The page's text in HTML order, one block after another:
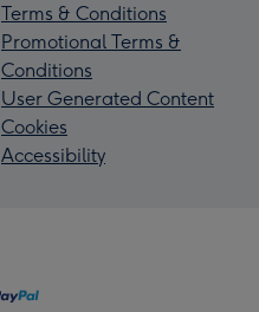
Terms & Conditions
Promotional Terms &
Conditions
User Generated Content
Cookies
Accessibility